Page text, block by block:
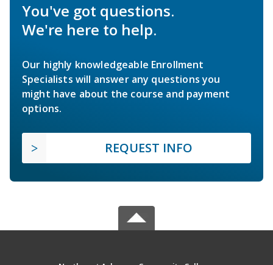
You've got questions.
We're here to help.
Our highly knowledgeable Enrollment
Specialists will answer any questions you
might have about the course and payment
options.
REQUEST INFO